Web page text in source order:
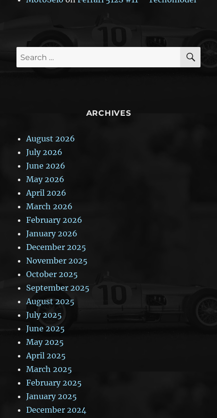
Search
for:
ARCHIVES
August 2026
July 2026
June 2026
May 2026
April 2026
March 2026
February 2026
January 2026
December 2025
November 2025
October 2025
September 2025
August 2025
July 2025
June 2025
May 2025
April 2025
March 2025
February 2025
January 2025
December 2024